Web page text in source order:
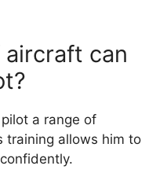
can
a range of
training allows him to